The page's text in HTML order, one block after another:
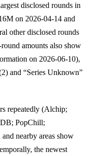
disclosed rounds in
on 2026-04-14 and
other disclosed rounds
amounts also show
on 2026-06-10),
and “Series Unknown”
repeatedly (Alchip;
PopChill;
nearby areas show
the newest